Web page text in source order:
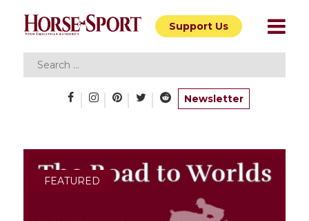
Support Us
Newsletter
FEATURED